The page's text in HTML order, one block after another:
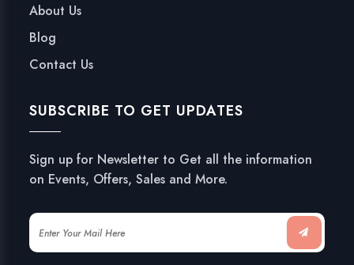
About Us
Blog
Contact Us
SUBSCRIBE TO GET UPDATES
Sign up for Newsletter to Get all the information
on Events, Offers, Sales and More.